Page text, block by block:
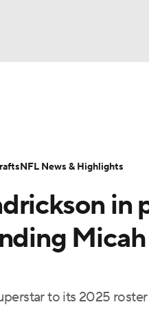
Transactions NFL Betting
Micah
to its 2025 roster
NFL News & Highlights